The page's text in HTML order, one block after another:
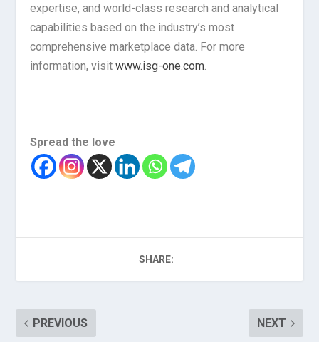
expertise, and world-class research and analytical
capabilities based on the industry’s most
comprehensive marketplace data. For more
information, visitwww.isg-one.com.
Spread the love
SHARE:
PREVIOUS NEXT